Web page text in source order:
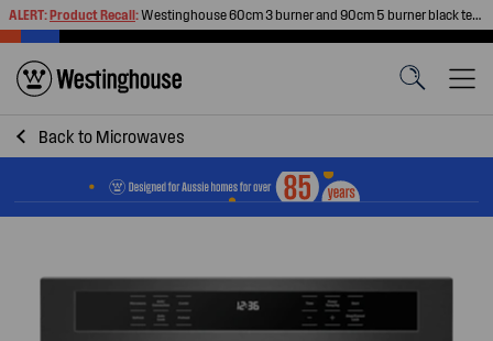
ALERT:Product Recall:Westinghouse 60cm 3 burner and 90cm 5 burner black tempered glass gas cooktops
Back to Microwaves